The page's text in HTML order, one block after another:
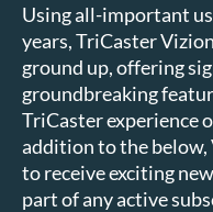
Using all-important
years, TriCaster
ground up, offering
groundbreaking
TriCaster experience
addition to the below,
to receive exciting
part of any active